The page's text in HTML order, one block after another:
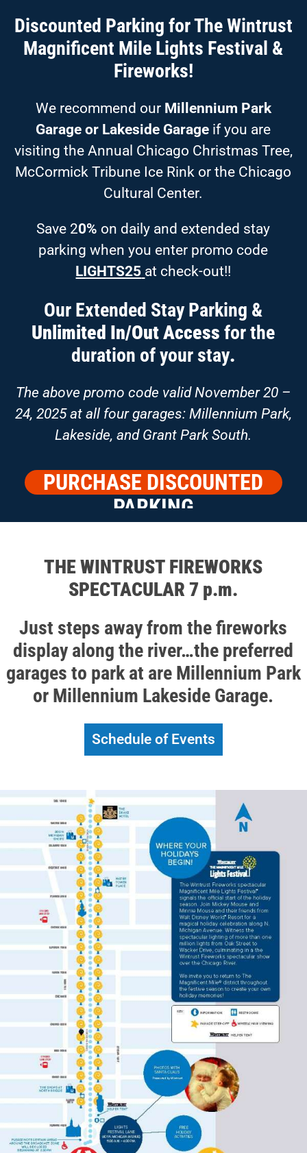
Discounted Parking for The Wintrust
Magnificent Mile Lights Festival &
Fireworks!
We recommend our Millennium Park
Garage or Lakeside Garage if you are
visiting the Annual Chicago Christmas Tree,
McCormick Tribune Ice Rink or the Chicago
Cultural Center.
Save 20% on daily and extended stay
parking when you enter promo code
LIGHTS25 at check-out!!
Our Extended Stay Parking &
Unlimited In/Out Access for the
duration of your stay.
The above promo code valid November 20 –
24, 2025 at all four garages: Millennium Park,
Lakeside, and Grant Park South.
PURCHASE DISCOUNTED
PARKING
THE WINTRUST FIREWORKS
SPECTACULAR 7 p.m.
Just steps away from the fireworks
display along the river…the preferred
garages to park at are Millennium Park
or Millennium Lakeside Garage.
Schedule of Events